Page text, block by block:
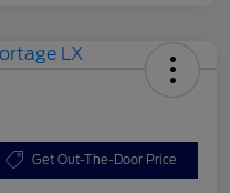
Get Out-The-Door Price